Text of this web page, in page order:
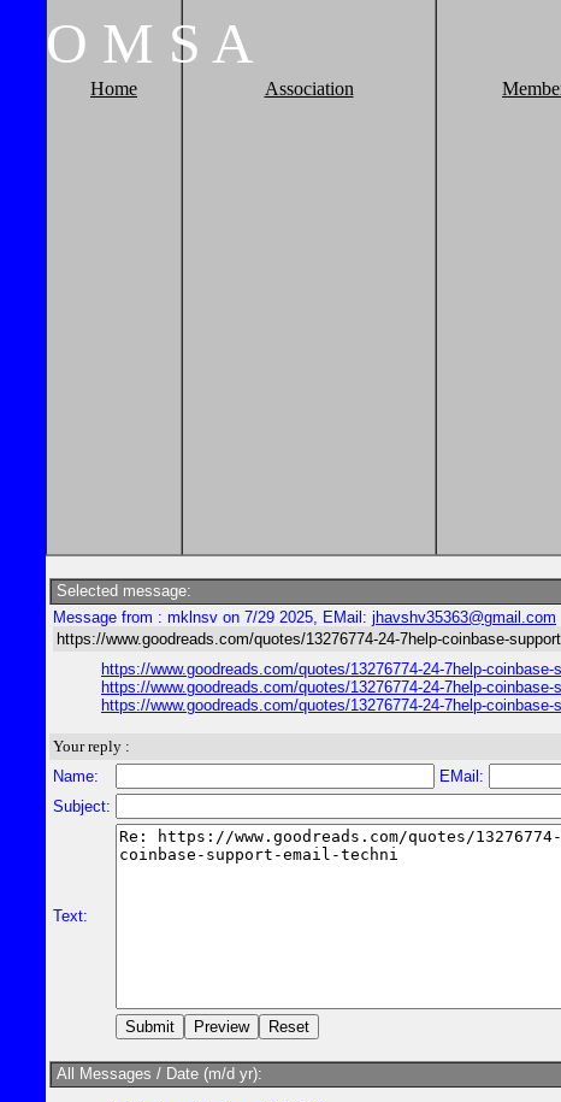
O M S A
Home Association
Selected message:
Message from : mklnsv on 7/29 2025, EMail: jhavshv35363@gmail.com
https://www.goodreads.com/quotes/13276774-24-7help-coinbase-
https://www.goodreads.com/quotes/13276774-24-7help-
https://www.goodreads.com/quotes/13276774-24-7help-
https://www.goodreads.com/quotes/13276774-24-7help-
Your reply :
Name:
EMail:
Subject:
Text:
All Messages / Date (m/d yr):